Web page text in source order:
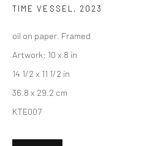
HASHIMOTO CONTEMPORARY NYC
TIME VESSEL , 2023
oil on paper. Framed
Artwork: 10 x 8 in
14 1/2 x 11 1/2 in
36.8 x 29.2 cm
KTE007